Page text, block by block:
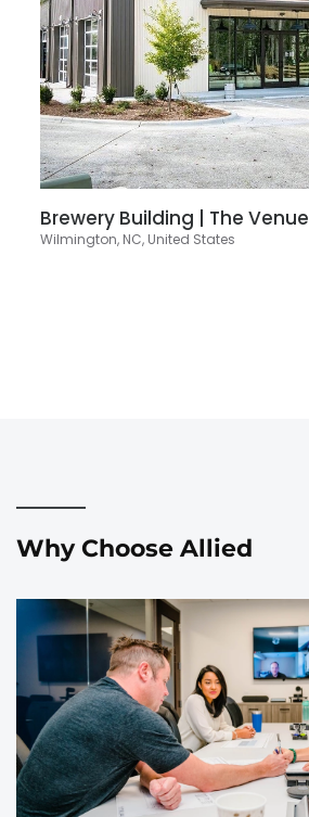
Brewery Building | The Venue
Wilmington, NC, United States
Why Choose Allied